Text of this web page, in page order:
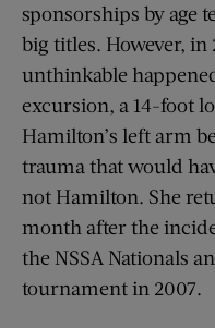
sponsorships by age
big titles. However, in
unthinkable
excursion, a 14-foot
Hamilton’s left arm
trauma that would
not Hamilton. She
month after the
the NSSA Nationals
tournament in 2007.